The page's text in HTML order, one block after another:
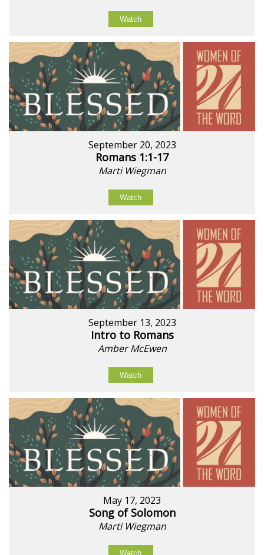
Watch
September 20, 2023
Romans 1:1-17
Marti Wiegman
Watch
September 13, 2023
Intro to Romans
Amber McEwen
Watch
May 17, 2023
Song of Solomon
Marti Wiegman
Watch